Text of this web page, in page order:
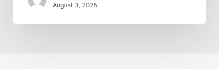
August 3, 2026